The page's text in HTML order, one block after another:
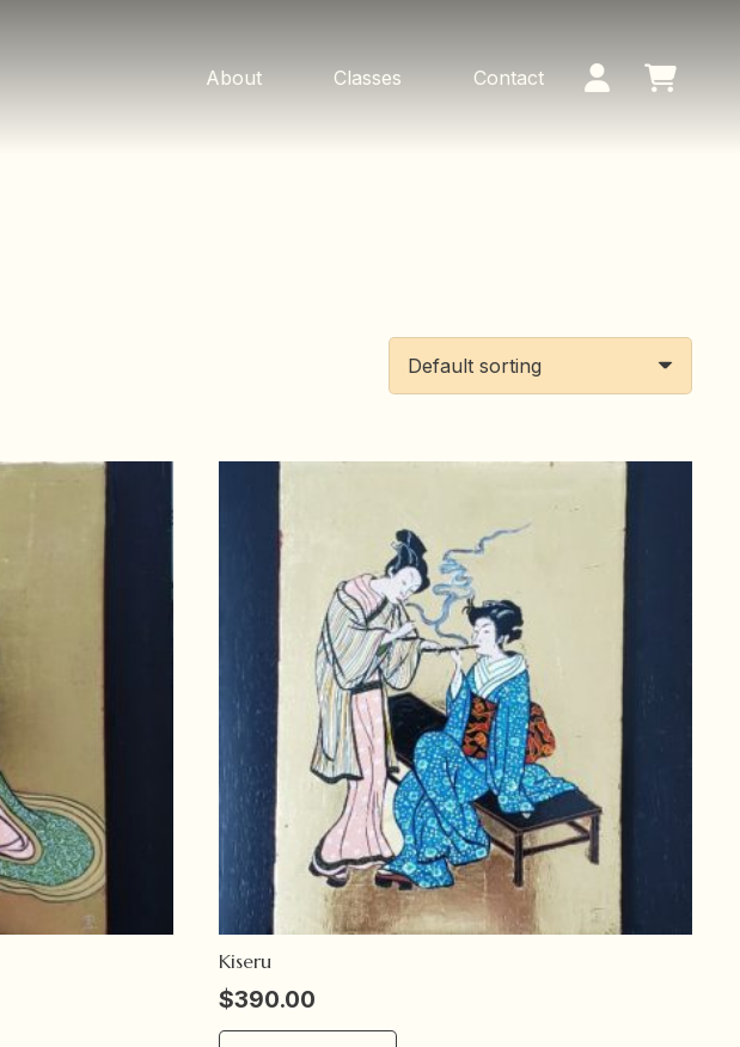
About Classes Contact
Kiseru
$390.00